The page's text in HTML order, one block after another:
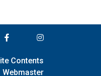
Contents
Webmaster